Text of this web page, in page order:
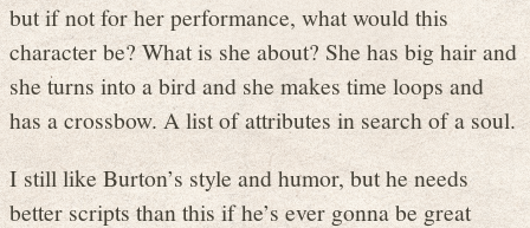
but if not for her performance, what would this
character be? What is she about? She has big hair and
she turns into a bird and she makes time loops and
has a crossbow. A list of attributes in search of a soul.
I still like Burton’s style and humor, but he needs
better scripts than this if he’s ever gonna be great